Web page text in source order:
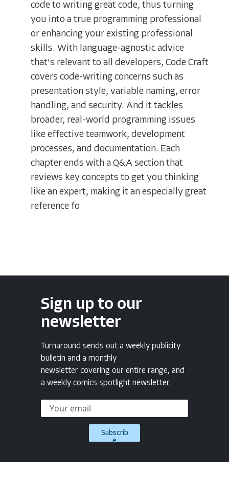
code to writing great code, thus turning
you into a true programming professional
or enhancing your existing professional
skills. With language-agnostic advice
that's relevant to all developers, Code Craft
covers code-writing concerns such as
presentation style, variable naming, error
handling, and security. And it tackles
broader, real-world programming issues
like effective teamwork, development
processes, and documentation. Each
chapter ends with a Q&A section that
reviews key concepts to get you thinking
like an expert, making it an especially great
reference fo
Sign up to our
newsletter
Turnaround sends out a weekly publicity
bulletin and a monthly
newsletter covering our entire range, and
a weekly comics spotlight newsletter.
Subscrib
e